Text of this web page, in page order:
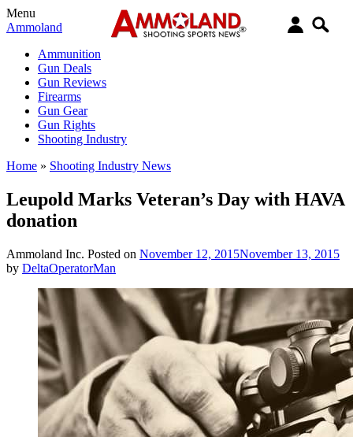
Menu
Ammoland
Ammunition
Gun Deals
Gun Reviews
Firearms
Gun Gear
Gun Rights
Shooting Industry
Home » Shooting Industry News
Leupold Marks Veteran’s Day with HAVA
donation
Ammoland Inc. Posted on November 12, 2015November 13, 2015
by DeltaOperatorMan